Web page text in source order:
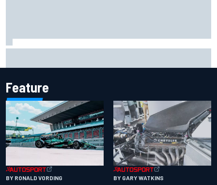
Feature
BY RONALD VORDING BY GARY WATKINS